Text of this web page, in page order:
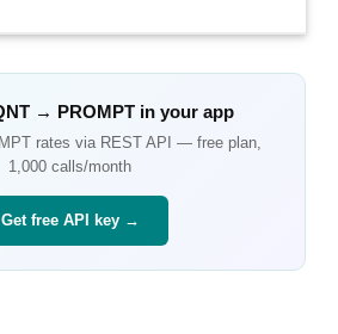
→ PROMPT in your app
rates via REST API — free plan,
1,000 calls/month
Get free API key →